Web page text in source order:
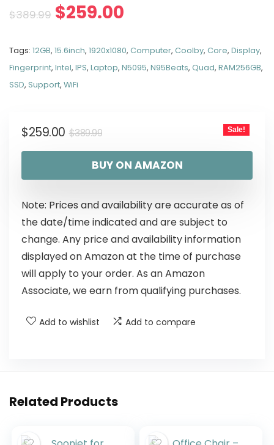
$389.99 $259.00
Tags: 12GB, 15.6inch, 1920x1080, Computer, Coolby, Core, Display,
Fingerprint, Intel, IPS, Laptop, N5095, N95Beats, Quad, RAM256GB,
SSD, Support, WiFi
$389.99
$259.00 Sale!
BUY ON AMAZON
Note: Prices and availability are accurate as of
the date/time indicated and are subject to
change. Any price and availability information
displayed on Amazon at the time of purchase
will apply to your order. As an Amazon
Associate, we earn from qualifying purchases.
Add to wishlist Add to compare
Related Products